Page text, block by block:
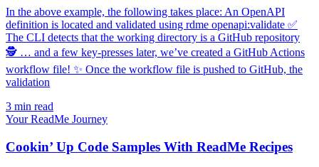
In the above example, the following takes place: An OpenAPI
definition is located and validated using rdme openapi:validate ✅
The CLI detects that the working directory is a GitHub repository
🕵️ … and a few key-presses later, we’ve created a GitHub Actions
workflow file! ✨ Once the workflow file is pushed to GitHub, the
validation
3 min read
Your ReadMe Journey
Cookin’ Up Code Samples With ReadMe Recipes